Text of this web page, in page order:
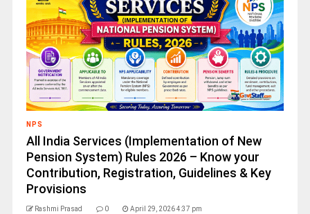
NPS
All India Services (Implementation of New
Pension System) Rules 2026 – Know your
Contribution, Registration, Guidelines & Key
Provisions
Rashmi Prasad 0 April 29, 2026 4:37 pm